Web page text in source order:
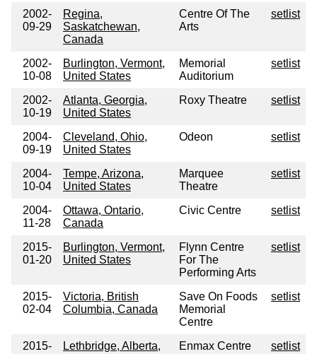
2002-
09-29
Regina,
Saskatchewan,
Canada
Centre Of The
Arts
setlist
2002-
10-08
Burlington, Vermont,
United States
Memorial
Auditorium
setlist
2002-
10-19
Atlanta, Georgia,
United States
Roxy Theatre setlist
2004-
09-19
Cleveland, Ohio,
United States
Odeon setlist
2004-
10-04
Tempe, Arizona,
United States
Marquee
Theatre
setlist
2004-
11-28
Ottawa, Ontario,
Canada
Civic Centre setlist
2015-
01-20
Burlington, Vermont,
United States
Flynn Centre
For The
Performing Arts
setlist
2015-
02-04
Victoria, British
Columbia, Canada
Save On Foods
Memorial
Centre
setlist
2015-
Lethbridge, Alberta,
Enmax Centre setlist